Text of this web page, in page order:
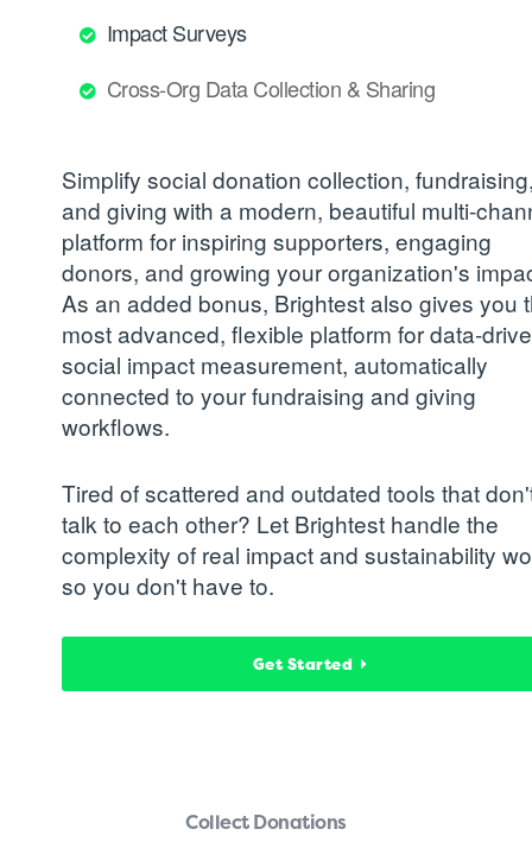
Impact Surveys
Cross-Org Data Collection & Sharing
Simplify social donation collection,
and giving with a modern, beautiful multi-
platform for inspiring supporters, engaging
donors, and growing your organization's
As an added bonus, Brightest also gives you
most advanced, flexible platform for data-
social impact measurement, automatically
connected to your fundraising and giving
workflows.
Tired of scattered and outdated tools that
talk to each other? Let Brightest handle the
complexity of real impact and sustainability
so you don't have to.
Get Started
Collect Donations